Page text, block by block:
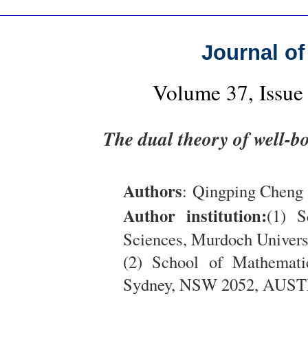
Journal
Volume 37,
The dual theory of well-
Authors: Qingping
Author institution:(1)
Sciences, Murdoch
(2) School of
Sydney, NSW 2052,